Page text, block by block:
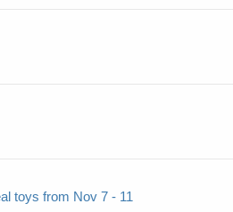
toys from Nov 7 - 11